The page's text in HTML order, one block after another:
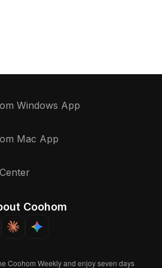
Windows App
Mac App
Coohom
Coohom Weekly and enjoy seven days